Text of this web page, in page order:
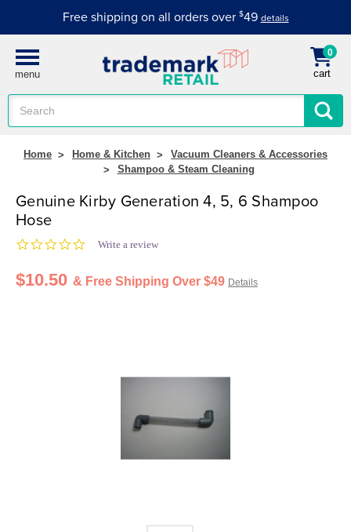
Free shipping on all orders over $49 details
menu cart
0
Keyword:
Home Home & Kitchen
Vacuum Cleaners & Accessories
Shampoo & Steam Cleaning
Genuine Kirby Generation 4, 5, 6 Shampoo
Hose
0.0 star rating
Write a review
$10.50 & Free Shipping Over $49 Details